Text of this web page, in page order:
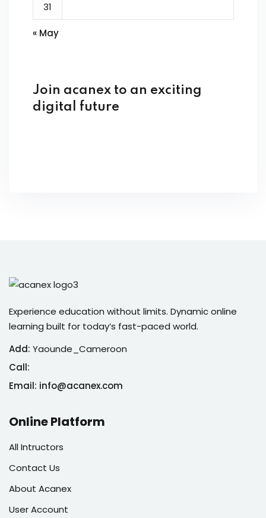
31
« May
Join acanex to an exciting
digital future
Experience education without limits. Dynamic online
learning built for today’s fast-paced world.
Add: Yaounde_Cameroon
Call:
Email: info@acanex.com
Online Platform
All Intructors
Contact Us
About Acanex
User Account